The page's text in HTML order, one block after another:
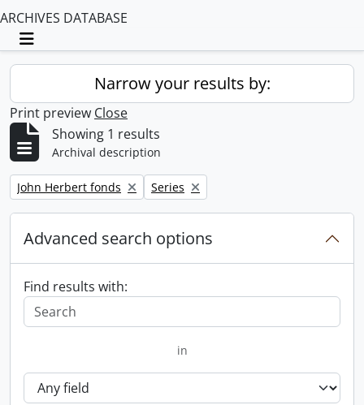
ARCHIVES DATABASE
Toggle navigation
Narrow your results by:
Print preview Close
Showing 1 results
Archival description
Remove filter:
John Herbert fonds Remove filter:
Series
Advanced search options
Find results with:
in